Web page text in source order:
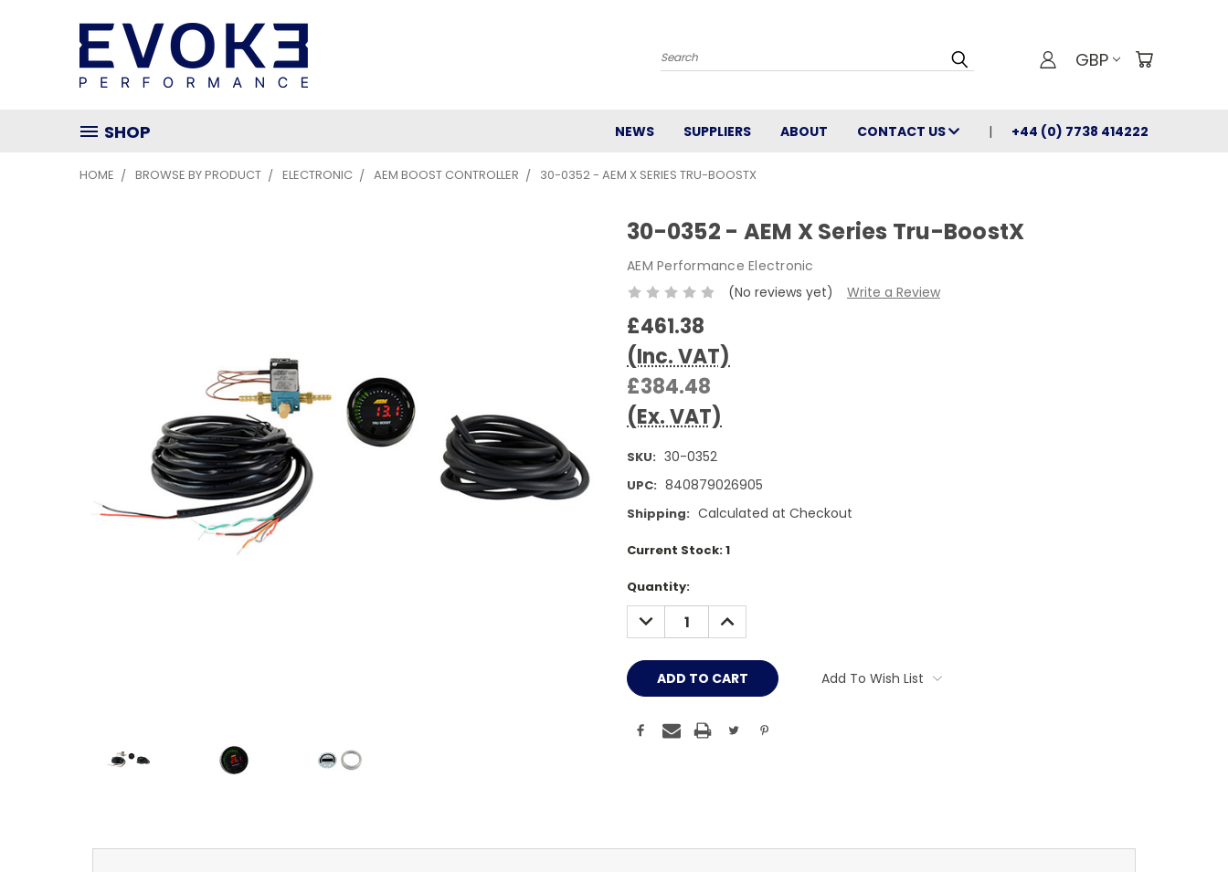
Search GBP
SHOP NEWS SUPPLIERS ABOUT CONTACT US +44 (0) 7738 414222
HOME BROWSE BY PRODUCT ELECTRONIC AEM BOOST CONTROLLER 30-0352 - AEM X SERIES TRU-BOOSTX
30-0352 - AEM X Series Tru-BoostX
AEM Performance Electronic
(No reviews yet)
Write a Review
£461.38
(Inc. VAT)
£384.48
(Ex. VAT)
SKU: 30-0352
UPC: 840879026905
Shipping: Calculated at Checkout
Current Stock:1
Quantity:
DECREASE
QUANTITY:
INCREASE
QUANTITY:
Add To Wish List